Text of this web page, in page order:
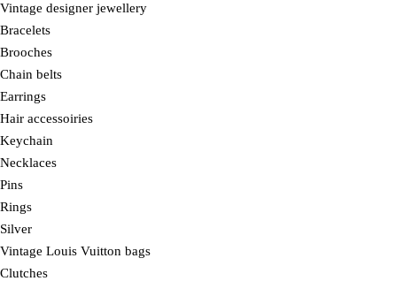
Vintage designer jewellery
Bracelets
Brooches
Chain belts
Earrings
Hair accessoiries
Keychain
Necklaces
Pins
Rings
Silver
Vintage Louis Vuitton bags
Clutches